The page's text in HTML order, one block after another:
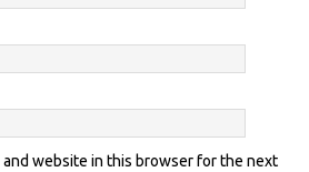
and website in this browser for the next